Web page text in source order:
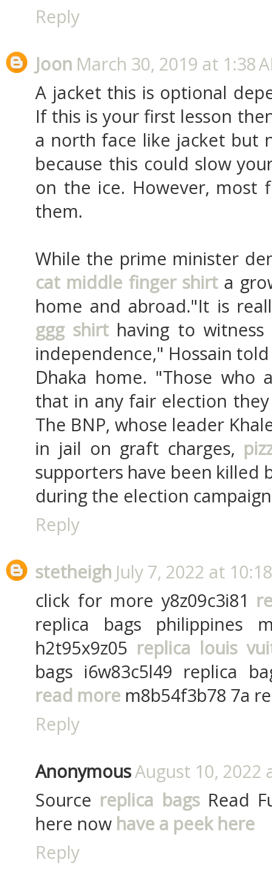
Reply
Joon March 30, 2019 at 1:38
A jacket this is optional
If this is your first lesson
a north face like jacket but
because this could slow
on the ice. However, most
them.
While the prime minister
cat middle finger shirt a
home and abroad."It is
ggg shirthaving to
independence," Hossain
Dhaka home. "Those who
that in any fair election
The BNP, whose leader
in jail on graft charges,
supporters have been killed
during the election
Reply
stetheigh July 7, 2022 at
click for more y8z09c3i81
replica bags philippines
h2t95x9z05 replica louis
bags i6w83c5l49 replica
read more m8b54f3b78 7a
Reply
AnonymousAugust 10, 2022
Source replica bagsRead
here now have a peek here
Reply